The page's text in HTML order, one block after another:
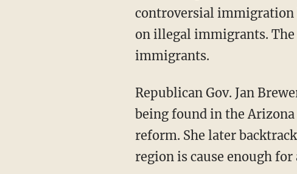
controversial immigration
on illegal immigrants.
immigrants.
Republican Gov. Jan
being found in the
reform. She later
region is cause enough for